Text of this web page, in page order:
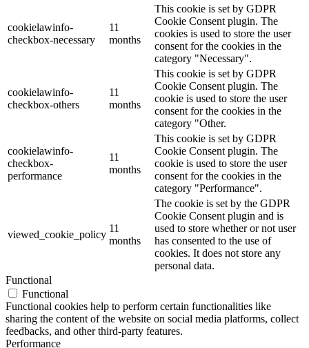
cookielawinfo-
checkbox-necessary
11
months
This cookie is set by GDPR
Cookie Consent plugin. The
cookies is used to store the user
consent for the cookies in the
category "Necessary".
cookielawinfo-
checkbox-others
11
months
This cookie is set by GDPR
Cookie Consent plugin. The
cookie is used to store the user
consent for the cookies in the
category "Other.
cookielawinfo-
checkbox-
performance
11
months
This cookie is set by GDPR
Cookie Consent plugin. The
cookie is used to store the user
consent for the cookies in the
category "Performance".
viewed_cookie_policy
11
months
The cookie is set by the GDPR
Cookie Consent plugin and is
used to store whether or not user
has consented to the use of
cookies. It does not store any
personal data.
Functional
Functional
Functional cookies help to perform certain functionalities like
sharing the content of the website on social media platforms, collect
feedbacks, and other third-party features.
Performance